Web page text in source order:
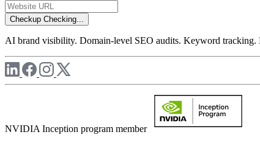
Checkup Checking...
AI brand visibility. Domain-level SEO audits. Keyword tracking.
NVIDIA Inception program member